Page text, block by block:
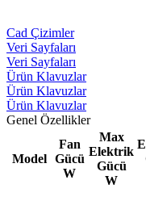
Cad Çizimler
Veri Sayfaları
Veri Sayfaları
Ürün Klavuzlar
Ürün Klavuzlar
Ürün Klavuzlar
Genel Özellikler
Model
Fan
Gücü
W
Max
Elektrik
Gücü
W